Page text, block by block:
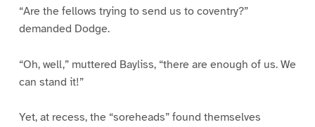
“Are the fellows trying to send us to coventry?”
demanded Dodge.
“Oh, well,” muttered Bayliss, “there are enough of us. We
can stand it!”
Yet, at recess, the “soreheads” found themselves